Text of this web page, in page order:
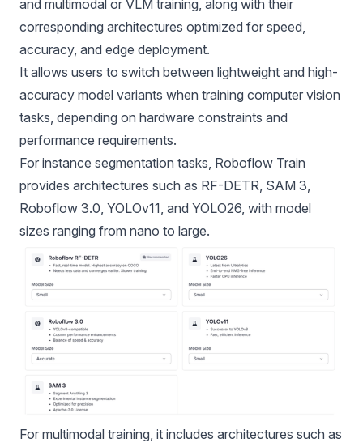
and multimodal or VLM training, along with their
corresponding architectures optimized for speed,
accuracy, and edge deployment.
It allows users to switch between lightweight and high-
accuracy model variants when training computer vision
tasks, depending on hardware constraints and
performance requirements.
For instance segmentation tasks, Roboflow Train
provides architectures such as RF-DETR, SAM 3,
Roboflow 3.0, YOLOv11, and YOLO26, with model
sizes ranging from nano to large.
For multimodal training, it includes architectures such as